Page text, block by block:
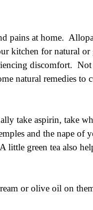
pains at home.
kitchen for natural or
discomfort.
natural remedies to
take aspirin, take
and the nape of
green tea also
or olive oil on